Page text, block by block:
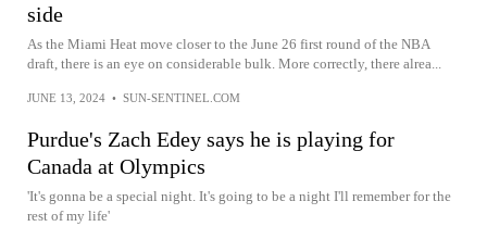
side
As the Miami Heat move closer to the June 26 first round of the NBA
draft, there is an eye on considerable bulk. More correctly, there alrea...
JUNE 13, 2024 • SUN-SENTINEL.COM
Purdue's Zach Edey says he is playing for
Canada at Olympics
'It's gonna be a special night. It's going to be a night I'll remember for the
rest of my life'